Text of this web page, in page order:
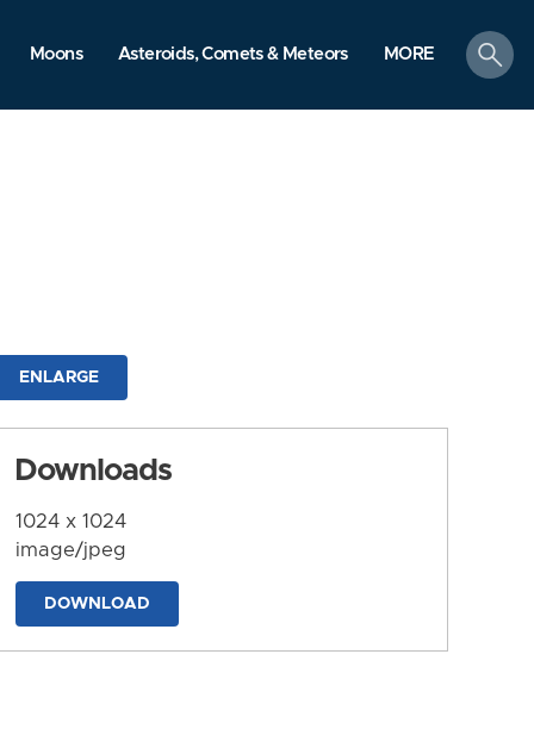
Moons Asteroids, Comets & Meteors MORE
search
ENLARGE
Downloads
1024 x 1024
image/jpeg
DOWNLOAD